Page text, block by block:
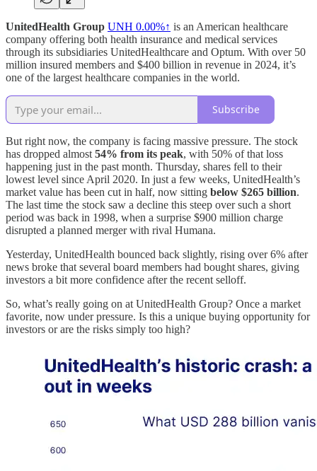
UnitedHealth Group UNH 0.00%↑ is an American healthcare
company offering both health insurance and medical services
through its subsidiaries UnitedHealthcare and Optum. With over 50
million insured members and $400 billion in revenue in 2024, it’s
one of the largest healthcare companies in the world.
Subscribe
But right now, the company is facing massive pressure. The stock
has dropped almost 54% from its peak, with 50% of that loss
happening just in the past month. Thursday, shares fell to their
lowest level since April 2020. In just a few weeks, UnitedHealth’s
market value has been cut in half, now sitting below $265 billion.
The last time the stock saw a decline this steep over such a short
period was back in 1998, when a surprise $900 million charge
disrupted a planned merger with rival Humana.
Yesterday, UnitedHealth bounced back slightly, rising over 6% after
news broke that several board members had bought shares, giving
investors a bit more confidence after the recent selloff.
So, what’s really going on at UnitedHealth Group? Once a market
favorite, now under pressure. Is this a unique buying opportunity for
investors or are the risks simply too high?